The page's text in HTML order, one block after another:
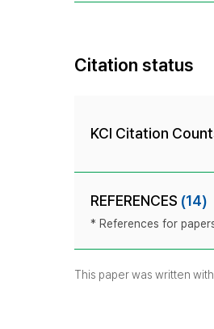
Citation status
KCI Citation
REFERENCES (14)
* References for
This paper was written